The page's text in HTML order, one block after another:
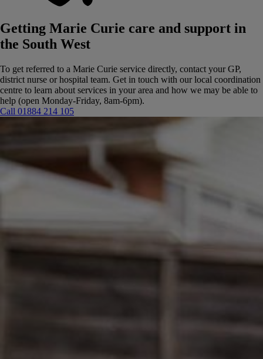
Getting Marie Curie care and support in
the South West
To get referred to a Marie Curie service directly, contact your GP,
district nurse or hospital team. Get in touch with our local coordination
centre to learn about services in your area and how we may be able to
help (open Monday-Friday, 8am-6pm).
Call 01884 214 105